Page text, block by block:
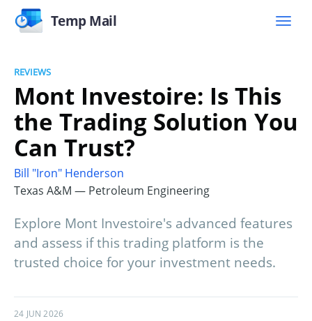
Temp Mail
REVIEWS
Mont Investoire: Is This
the Trading Solution You
Can Trust?
Bill "Iron" Henderson
Texas A&M — Petroleum Engineering
Explore Mont Investoire's advanced features
and assess if this trading platform is the
trusted choice for your investment needs.
24 JUN 2026